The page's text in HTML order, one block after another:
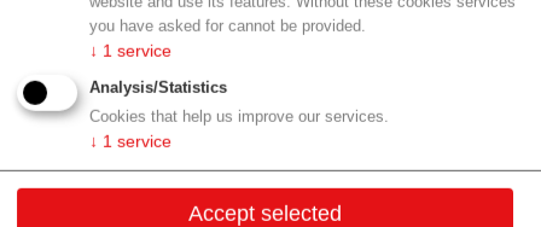
you have asked for cannot be provided.
↓ 1 service
Analysis/Statistics
Cookies that help us improve our services.
↓ 1 service
Accept selected
scanning.
Image reconstruction algorithms and techniques
in the RF domain - Antenna and device development